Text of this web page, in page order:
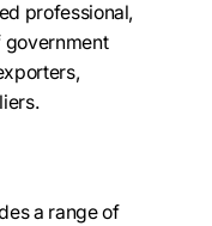
professional,
government
a range of